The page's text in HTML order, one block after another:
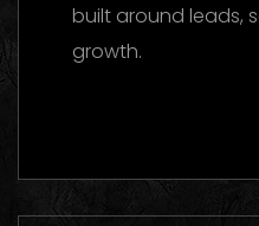
built around leads,
growth.